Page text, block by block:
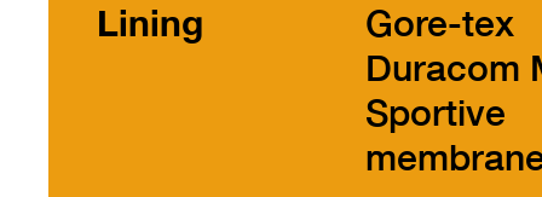
Lining
Gore-tex
Duracom
Sportive